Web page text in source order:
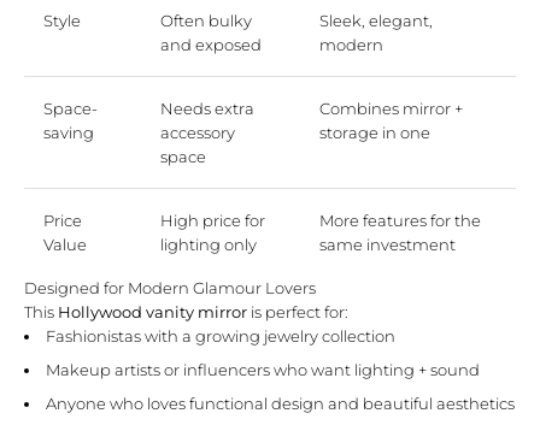
Style
Often bulky
and exposed
Sleek, elegant,
modern
Space-
saving
Needs extra
accessory
space
Combines mirror +
storage in one
Price
Value
High price for
lighting only
More features for the
same investment
Designed for Modern Glamour Lovers
This Hollywood vanity mirror is perfect for:
Fashionistas with a growing jewelry collection
Makeup artists or influencers who want lighting + sound
Anyone who loves functional design and beautiful aesthetics